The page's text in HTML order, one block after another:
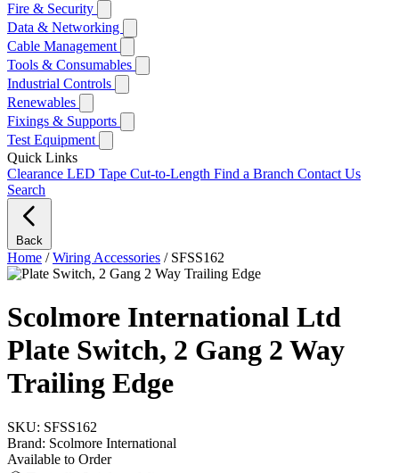
Fire & Security
Data & Networking
Cable Management
Tools & Consumables
Industrial Controls
Renewables
Fixings & Supports
Test Equipment
Quick Links
Clearance LED Tape Cut-to-Length Find a Branch Contact Us
Search
Back
Home / Wiring Accessories / SFSS162
Scolmore International Ltd
Plate Switch, 2 Gang 2 Way
Trailing Edge
SKU: SFSS162
Brand: Scolmore International
Available to Order